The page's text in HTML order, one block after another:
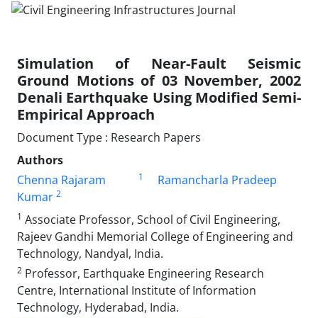
Simulation of Near-Fault Seismic
Ground Motions of 03 November, 2002
Denali Earthquake Using Modified Semi-
Empirical Approach
Document Type : Research Papers
Authors
Chenna Rajaram
1
Ramancharla Pradeep
Kumar 2
1 Associate Professor, School of Civil Engineering,
Rajeev Gandhi Memorial College of Engineering and
Technology, Nandyal, India.
2 Professor, Earthquake Engineering Research
Centre, International Institute of Information
Technology, Hyderabad, India.